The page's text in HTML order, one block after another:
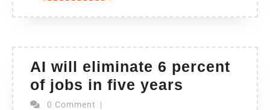
AI will eliminate 6 percent
of jobs in five years
0 Comment |